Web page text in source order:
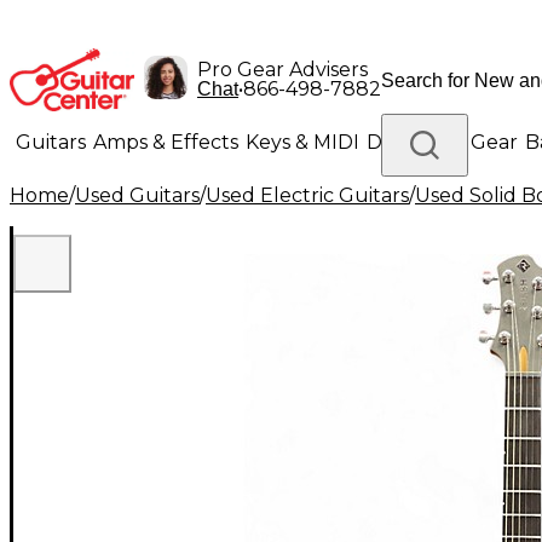
Pro Gear Advisers
Chat•866-498-7882
Guitars Amps & Effects Keys & MIDI Drums DJ Gear
Lighting Band & Orchestra Platinum Gear
Home/Used Guitars/Used Electric Guitars/Used Solid